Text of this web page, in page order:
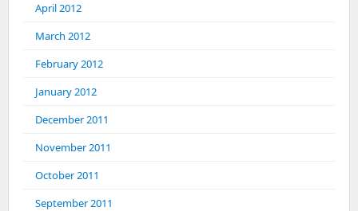
April 2012
March 2012
February 2012
January 2012
December 2011
November 2011
October 2011
September 2011